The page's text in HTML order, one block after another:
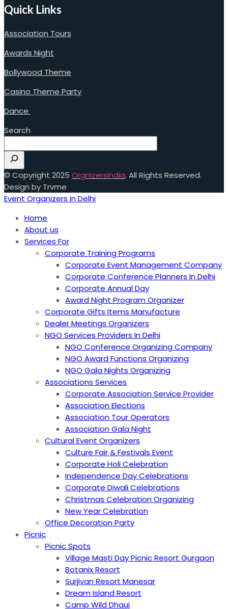
Quick Links
Association Tours
Awards Night
Bollywood Theme
Casino Theme Party
Dance
Search
© Copyright 2025 Orgnizersindia. All Rights Reserved.
Design by Trvme
Event Organizers in Delhi
Home
About us
Services For
Corporate Training Programs
Corporate Event Management Company
Corporate Conference Planners In Delhi
Corporate Annual Day
Award Night Program Organizer
Corporate Gifts Items Manufacture
Dealer Meetings Organizers
NGO Services Providers In Delhi
NGO Conference Organizing Company
NGO Award Functions Organizing
NGO Gala Nights Organizing
Associations Services
Corporate Association Service Provider
Association Elections
Association Tour Operators
Association Gala Night
Cultural Event Organizers
Culture Fair & Festivals Event
Corporate Holi Celebration
Independence Day Celebrations
Corporate Diwali Celebrations
Christmas Celebration Organizing
New Year Celebration
Office Decoration Party
Picnic
Picnic Spots
Village Masti Day Picnic Resort Gurgaon
Botanix Resort
Surjivan Resort Manesar
Dream Island Resort
Camp Wild Dhauj